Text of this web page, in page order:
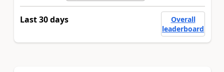
Last 30 days
Overall
leaderboard